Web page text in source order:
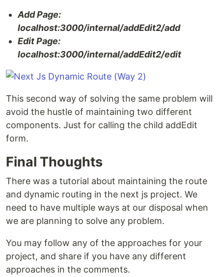
Add Page:
localhost:3000/internal/addEdit2/add
Edit Page:
localhost:3000/internal/addEdit2/edit
This second way of solving the same problem will
avoid the hustle of maintaining two different
components. Just for calling the child addEdit
form.
Final Thoughts
There was a tutorial about maintaining the route
and dynamic routing in the next js project. We
need to have multiple ways at our disposal when
we are planning to solve any problem.
You may follow any of the approaches for your
project, and share if you have any different
approaches in the comments.